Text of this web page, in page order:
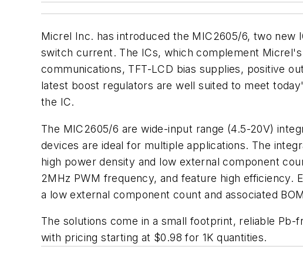
Micrel Inc. has introduced the MIC2605/6, two new
switch current. The ICs, which complement
communications, TFT-LCD bias supplies, positive
latest boost regulators are well suited to meet
the IC.
The MIC2605/6 are wide-input range (4.5-20V)
devices are ideal for multiple applications. The
high power density and low external component
2MHz PWM frequency, and feature high
a low external component count and associated
The solutions come in a small footprint, reliable
with pricing starting at $0.98 for 1K quantities.